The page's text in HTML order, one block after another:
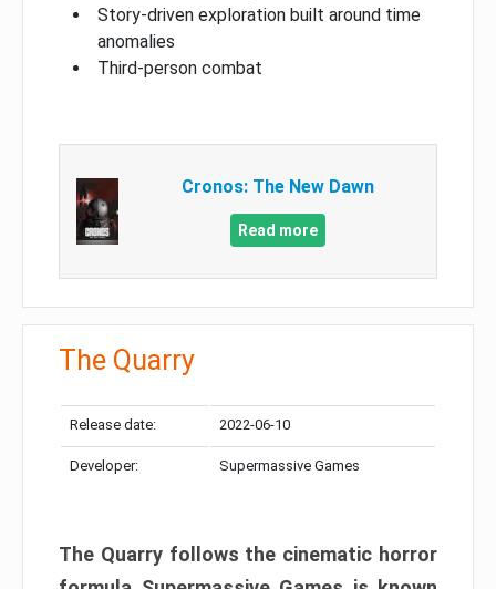
Story-driven exploration built around time
anomalies
Third-person combat
Cronos: The New Dawn
Read more
The Quarry
Release date: 2022-06-10
Developer: Supermassive Games
The Quarry follows the cinematic horror